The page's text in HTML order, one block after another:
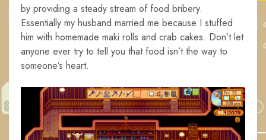
by providing a steady stream of food bribery.
Essentially my husband married me because I stuffed
him with homemade maki rolls and crab cakes. Don’t let
anyone ever try to tell you that food isn’t the way to
someone’s heart.